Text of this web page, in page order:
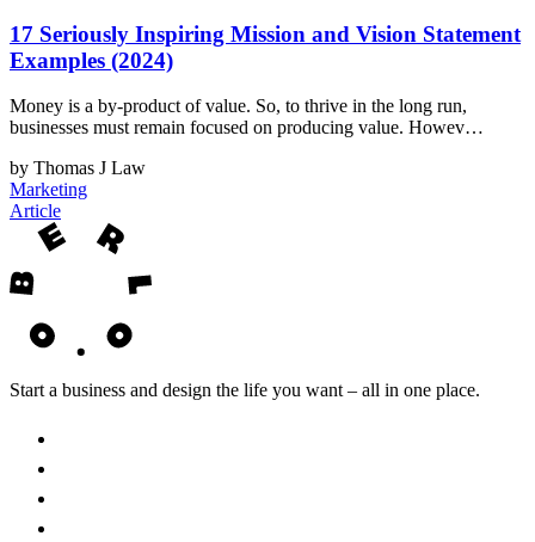
17 Seriously Inspiring Mission and Vision Statement
Examples (2024)
Money is a by-product of value. So, to thrive in the long run,
businesses must remain focused on producing value. Howev…
by Thomas J Law
Marketing
Article
Start a business and design the life you want – all in one place.